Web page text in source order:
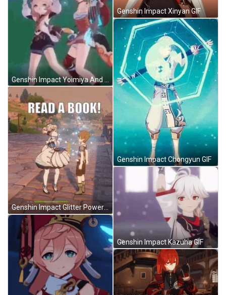
Genshin Impact Glitter Power GIF
Genshin Impact Xinyan GIF
Genshin Impact Chongyun GIF
Genshin Impact Kazuha GIF